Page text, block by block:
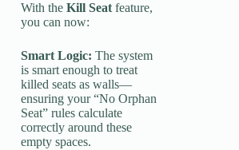
With the Kill Seat feature,
you can now:
Smart Logic: The system
is smart enough to treat
killed seats as walls—
ensuring your “No Orphan
Seat” rules calculate
correctly around these
empty spaces.